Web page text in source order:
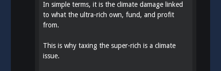
In simple terms, it is the climate damage linked
to what the ultra-rich own, fund, and profit
from.
This is why taxing the super-rich is a climate
issue.